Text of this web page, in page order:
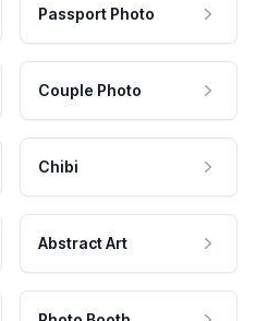
Passport Photo
Couple Photo
Chibi
Abstract Art